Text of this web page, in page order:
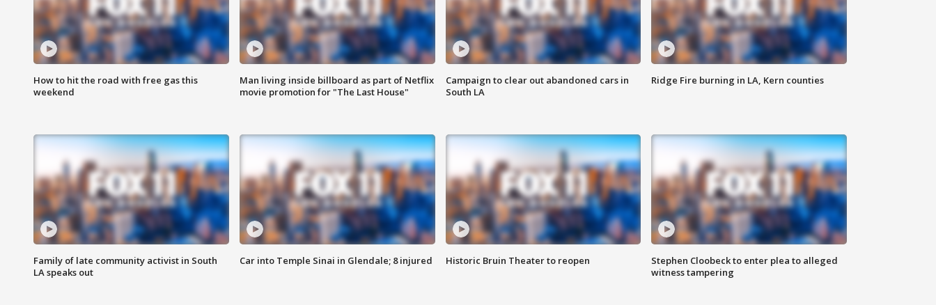
How to hit the road with free gas this
weekend
Man living inside billboard as part of Netflix
movie promotion for "The Last House"
Campaign to clear out abandoned cars in
South LA
Ridge Fire burning in LA, Kern counties
Family of late community activist in South
LA speaks out
Car into Temple Sinai in Glendale; 8 injured Historic Bruin Theater to reopen
Stephen Cloobeck to enter plea to alleged
witness tampering